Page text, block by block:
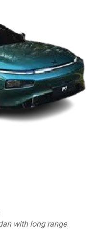
with long range